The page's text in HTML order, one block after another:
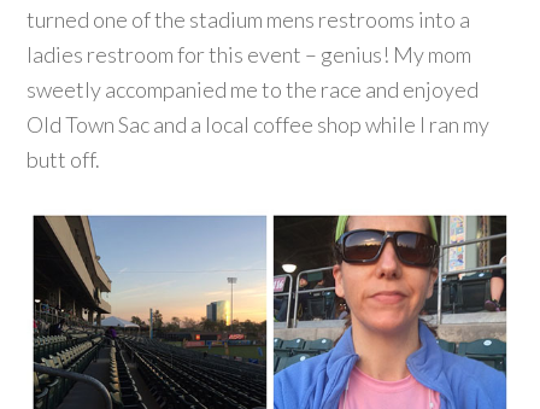
turned one of the stadium mens restrooms into a
ladies restroom for this event – genius! My mom
sweetly accompanied me to the race and enjoyed
Old Town Sac and a local coffee shop while I ran my
butt off.